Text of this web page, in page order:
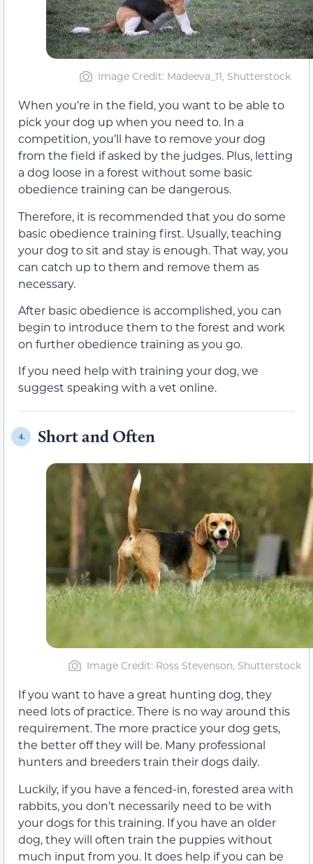
Image Credit: Madeeva_11, Shutterstock
When you’re in the field, you want to be able to
pick your dog up when you need to. In a
competition, you’ll have to remove your dog
from the field if asked by the judges. Plus, letting
a dog loose in a forest without some basic
obedience training can be dangerous.
Therefore, it is recommended that you do some
basic obedience training first. Usually, teaching
your dog to sit and stay is enough. That way, you
can catch up to them and remove them as
necessary.
After basic obedience is accomplished, you can
begin to introduce them to the forest and work
on further obedience training as you go.
If you need help with training your dog, we
suggest speaking with a vet online.
4. Short and Often
Image Credit: Ross Stevenson, Shutterstock
If you want to have a great hunting dog, they
need lots of practice. There is no way around this
requirement. The more practice your dog gets,
the better off they will be. Many professional
hunters and breeders train their dogs daily.
Luckily, if you have a fenced-in, forested area with
rabbits, you don’t necessarily need to be with
your dogs for this training. If you have an older
dog, they will often train the puppies without
much input from you. It does help if you can be